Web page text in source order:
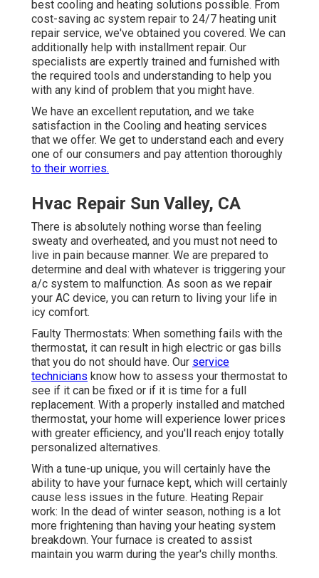
best cooling and heating solutions possible. From
cost-saving ac system repair to 24/7 heating unit
repair service, we've obtained you covered. We can
additionally help with installment repair. Our
specialists are expertly trained and furnished with
the required tools and understanding to help you
with any kind of problem that you might have.
We have an excellent reputation, and we take
satisfaction in the Cooling and heating services
that we offer. We get to understand each and every
one of our consumers and pay attention thoroughly
to their worries.
Hvac Repair Sun Valley, CA
There is absolutely nothing worse than feeling
sweaty and overheated, and you must not need to
live in pain because manner. We are prepared to
determine and deal with whatever is triggering your
a/c system to malfunction. As soon as we repair
your AC device, you can return to living your life in
icy comfort.
Faulty Thermostats: When something fails with the
thermostat, it can result in high electric or gas bills
that you do not should have. Our service
technicians know how to assess your thermostat to
see if it can be fixed or if it is time for a full
replacement. With a properly installed and matched
thermostat, your home will experience lower prices
with greater efficiency, and you'll reach enjoy totally
personalized alternatives.
With a tune-up unique, you will certainly have the
ability to have your furnace kept, which will certainly
cause less issues in the future. Heating Repair
work: In the dead of winter season, nothing is a lot
more frightening than having your heating system
breakdown. Your furnace is created to assist
maintain you warm during the year's chilly months.